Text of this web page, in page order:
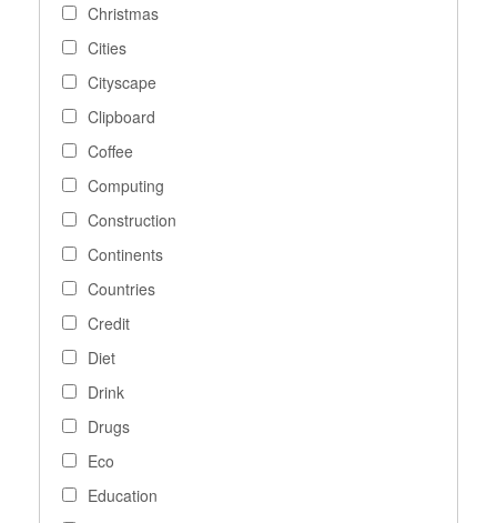
Christmas
Cities
Cityscape
Clipboard
Coffee
Computing
Construction
Continents
Countries
Credit
Diet
Drink
Drugs
Eco
Education